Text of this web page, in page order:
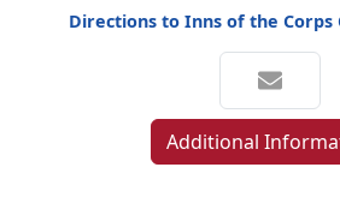
Directions to Inns of the Corps
Additional